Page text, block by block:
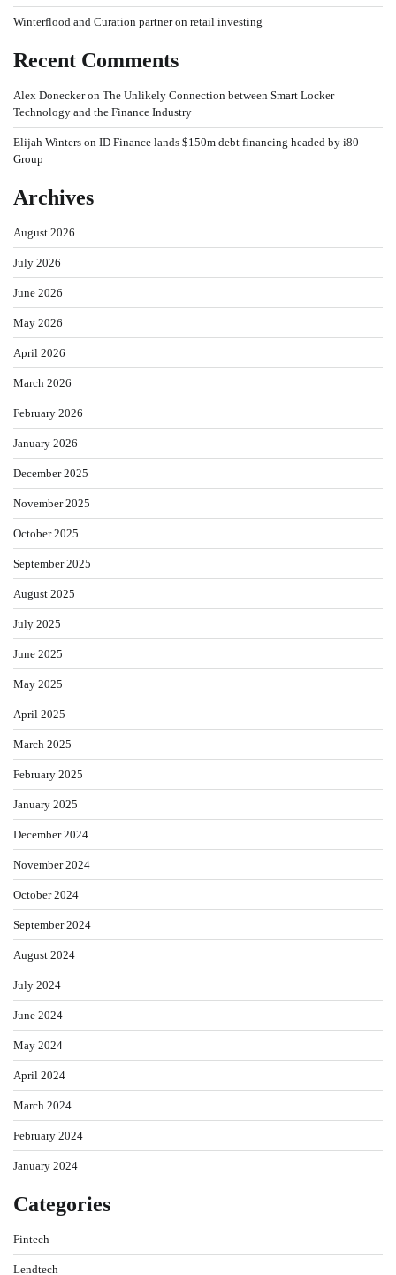
Winterflood and Curation partner on retail investing
Recent Comments
Alex Doneckeron The Unlikely Connection between Smart Locker
Technology and the Finance Industry
Elijah Winters on ID Finance lands $150m debt financing headed by i80
Group
Archives
August 2026
July 2026
June 2026
May 2026
April 2026
March 2026
February 2026
January 2026
December 2025
November 2025
October 2025
September 2025
August 2025
July 2025
June 2025
May 2025
April 2025
March 2025
February 2025
January 2025
December 2024
November 2024
October 2024
September 2024
August 2024
July 2024
June 2024
May 2024
April 2024
March 2024
February 2024
January 2024
Categories
Fintech
Lendtech